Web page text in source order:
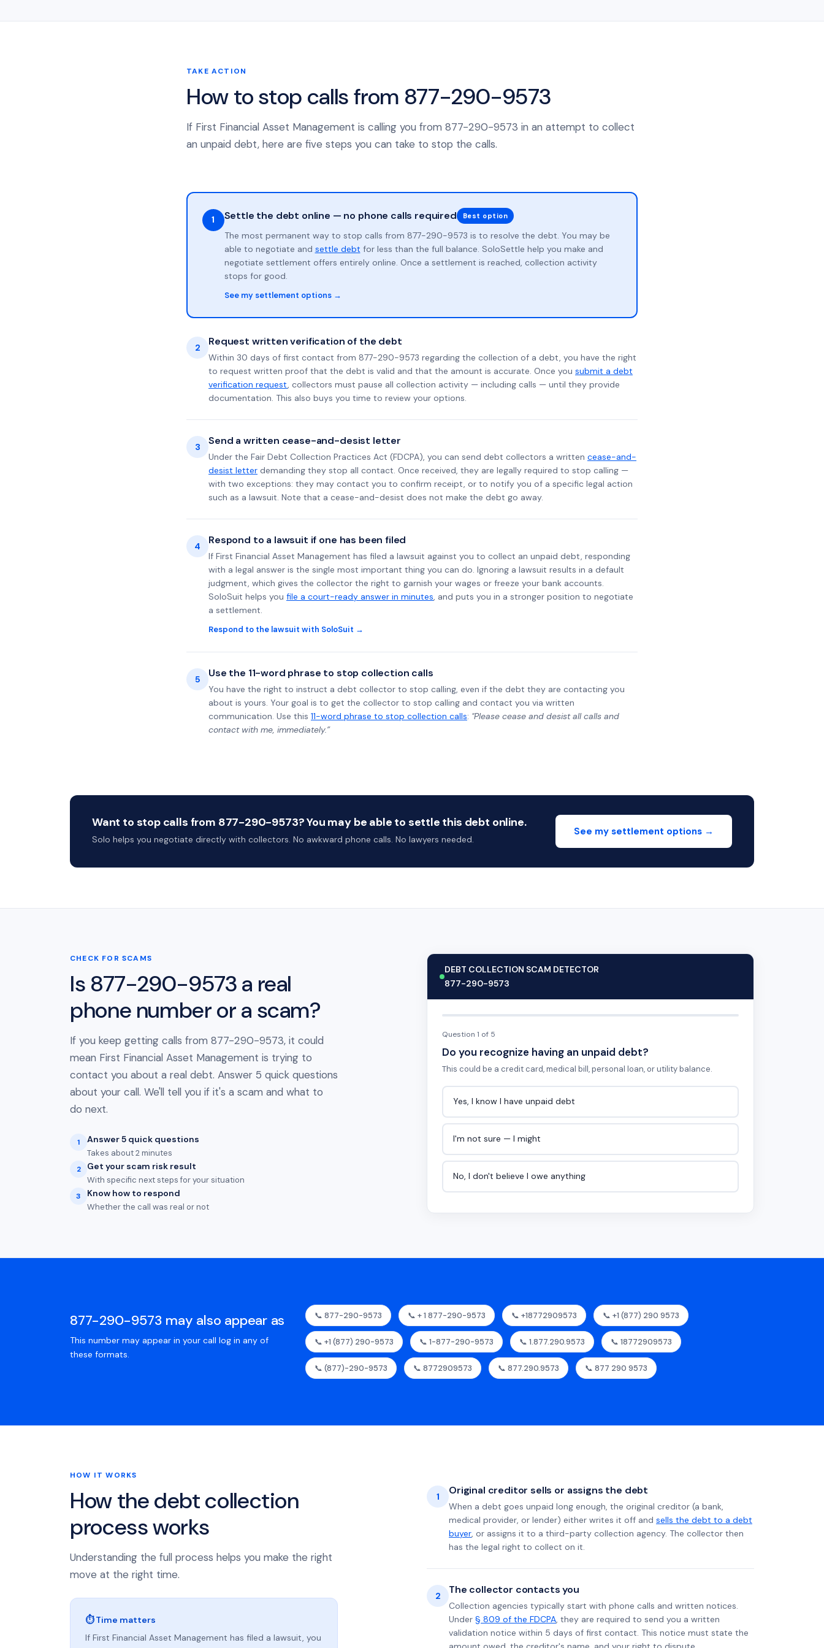
TAKE ACTION
How to stop calls from 877-290-9573
If First Financial Asset Management is calling you from 877-290-9573 in an attempt to collect
an unpaid debt, here are five steps you can take to stop the calls.
1 Settle the debt online — no phone calls required Best option
The most permanent way to stop calls from 877-290-9573 is to resolve the debt. You may be
able to negotiate and settle debt for less than the full balance. SoloSettle help you make and
negotiate settlement offers entirely online. Once a settlement is reached, collection activity
stops for good.
See my settlement options →
2 Request written verification of the debt
Within 30 days of first contact from 877-290-9573 regarding the collection of a debt, you have the right
to request written proof that the debt is valid and that the amount is accurate. Once you submit a debt
verification request, collectors must pause all collection activity — including calls — until they provide
documentation. This also buys you time to review your options.
3 Send a written cease-and-desist letter
Under the Fair Debt Collection Practices Act (FDCPA), you can send debt collectors a written cease-and-
desist letter demanding they stop all contact. Once received, they are legally required to stop calling —
with two exceptions: they may contact you to confirm receipt, or to notify you of a specific legal action
such as a lawsuit. Note that a cease-and-desist does not make the debt go away.
4 Respond to a lawsuit if one has been filed
If First Financial Asset Management has filed a lawsuit against you to collect an unpaid debt, responding
with a legal answer is the single most important thing you can do. Ignoring a lawsuit results in a default
judgment, which gives the collector the right to garnish your wages or freeze your bank accounts.
SoloSuit helps you file a court-ready answer in minutes, and puts you in a stronger position to negotiate
a settlement.
Respond to the lawsuit with SoloSuit →
5 Use the 11-word phrase to stop collection calls
You have the right to instruct a debt collector to stop calling, even if the debt they are contacting you
about is yours. Your goal is to get the collector to stop calling and contact you via written
communication. Use this 11-word phrase to stop collection calls: "Please cease and desist all calls and
contact with me, immediately.”
Want to stop calls from 877-290-9573? You may be able to settle this debt online.
Solo helps you negotiate directly with collectors. No awkward phone calls. No lawyers needed.
See my settlement options →
CHECK FOR SCAMS
Is 877-290-9573 a real
phone number or a scam?
If you keep getting calls from 877-290-9573, it could
mean First Financial Asset Management is trying to
contact you about a real debt. Answer 5 quick questions
about your call. We'll tell you if it's a scam and what to
do next.
1 Answer 5 quick questions
Takes about 2 minutes
2 Get your scam risk result
With specific next steps for your situation
3 Know how to respond
Whether the call was real or not
DEBT COLLECTION SCAM DETECTOR
877-290-9573
Question 1 of 5
Do you recognize having an unpaid debt?
This could be a credit card, medical bill, personal loan, or utility balance.
Yes, I know I have unpaid debt
I'm not sure — I might
No, I don't believe I owe anything
877-290-9573 may also appear as
This number may appear in your call log in any of
these formats.
📞 877-290-9573 📞 + 1 877-290-9573 📞 +18772909573 📞 +1 (877) 290 9573
📞 +1 (877) 290-9573 📞 1-877-290-9573 📞 1.877.290.9573 📞 18772909573
📞 (877)-290-9573 📞 8772909573 📞 877.290.9573 📞 877 290 9573
HOW IT WORKS
How the debt collection
process works
Understanding the full process helps you make the right
move at the right time.
⏱ Time matters
If First Financial Asset Management has filed a lawsuit, you
1 Original creditor sells or assigns the debt
When a debt goes unpaid long enough, the original creditor (a bank,
medical provider, or lender) either writes it off and sells the debt to a debt
buyer, or assigns it to a third-party collection agency. The collector then
has the legal right to collect on it.
2 The collector contacts you
Collection agencies typically start with phone calls and written notices.
Under § 809 of the FDCPA, they are required to send you a written
validation notice within 5 days of first contact. This notice must state the